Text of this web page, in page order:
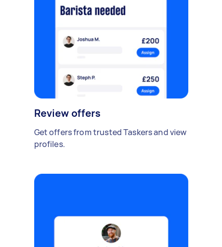
Review offers
Get offers from trusted Taskers and view
profiles.